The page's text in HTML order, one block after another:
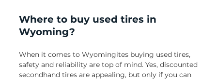
Where to buy used tires in
Wyoming?
When it comes to Wyomingites buying used tires,
safety and reliability are top of mind. Yes, discounted
secondhand tires are appealing, but only if you can